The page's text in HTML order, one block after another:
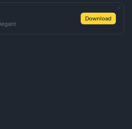
Download